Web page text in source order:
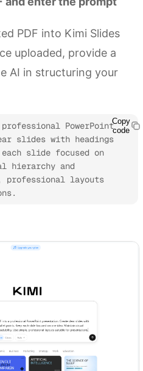
PDF into Kimi Slides
uploaded, provide a
AI in structuring your
PowerPoint
slides with headings
slide focused on
hierarchy and
professional layouts
Copy
code